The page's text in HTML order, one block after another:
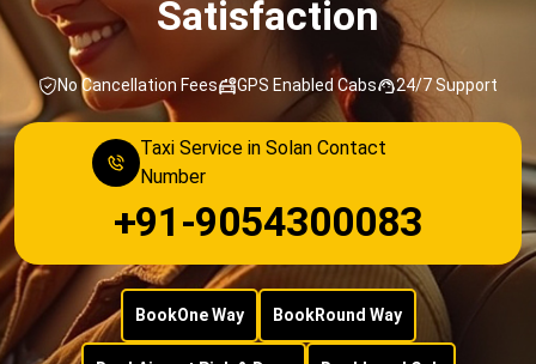
Satisfaction
No Cancellation Fees GPS Enabled Cabs 24/7 Support
Taxi Service in Solan Contact
Number
+91-9054300083
BookOne Way BookRound Way